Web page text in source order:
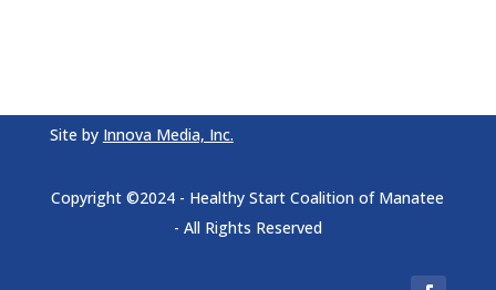
Site by Innova Media, Inc.
Copyright ©2024 - Healthy Start Coalition of Manatee
- All Rights Reserved